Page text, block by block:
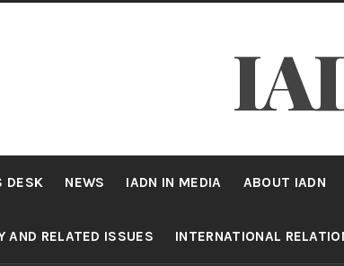
DESK NEWS IADN IN MEDIA ABOUT IADN
AND RELATED ISSUES INTERNATIONAL